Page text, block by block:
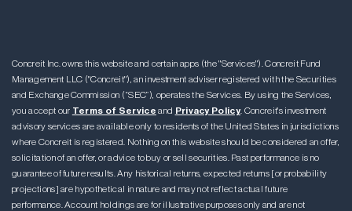
Concreit Inc. owns this website and certain apps (the "Services"). Concreit Fund
Management LLC ("Concreit"), an investment adviser registered with the Securities
and Exchange Commission (“SEC”), operates the Services. By using the Services,
you accept our Terms of Service and Privacy Policy. Concreit's investment
advisory services are available only to residents of the United States in jurisdictions
where Concreit is registered. Nothing on this website should be considered an offer,
solicitation of an offer, or advice to buy or sell securities. Past performance is no
guarantee of future results. Any historical returns, expected returns [or probability
projections] are hypothetical in nature and may not reflect actual future
performance. Account holdings are for illustrative purposes only and are not